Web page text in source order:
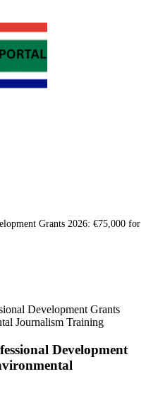
Grants 2026: €75,000 for
Development Grants
Journalism Training
Development